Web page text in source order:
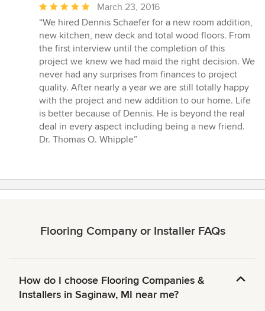
Average
rating:
5
out
of
5
stars
March 23, 2016
“We hired Dennis Schaefer for a new room addition,
new kitchen, new deck and total wood floors. From
the first interview until the completion of this
project we knew we had maid the right decision. We
never had any surprises from finances to project
quality. After nearly a year we are still totally happy
with the project and new addition to our home. Life
is better because of Dennis. He is beyond the real
deal in every aspect including being a new friend.
Dr. Thomas O. Whipple”
Flooring Company or Installer FAQs
How do I choose Flooring Companies &
Installers in Saginaw, MI near me?